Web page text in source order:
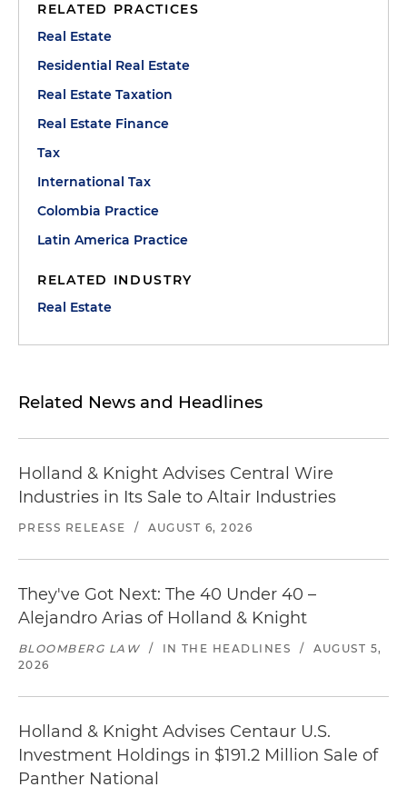
RELATED PRACTICES
Real Estate
Residential Real Estate
Real Estate Taxation
Real Estate Finance
Tax
International Tax
Colombia Practice
Latin America Practice
RELATED INDUSTRY
Real Estate
Related News and Headlines
Holland & Knight Advises Central Wire
Industries in Its Sale to Altair Industries
PRESS RELEASE / AUGUST 6, 2026
They've Got Next: The 40 Under 40 –
Alejandro Arias of Holland & Knight
BLOOMBERG LAW / IN THE HEADLINES /
AUGUST 5,
2026
Holland & Knight Advises Centaur U.S.
Investment Holdings in $191.2 Million Sale of
Panther National